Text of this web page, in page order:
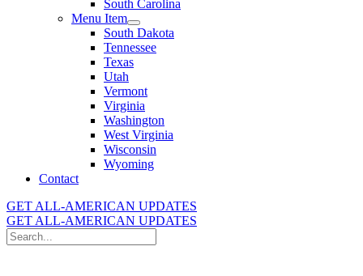
South Carolina
Menu Item
South Dakota
Tennessee
Texas
Utah
Vermont
Virginia
Washington
West Virginia
Wisconsin
Wyoming
Contact
GET ALL-AMERICAN UPDATES
GET ALL-AMERICAN UPDATES
Search
for: